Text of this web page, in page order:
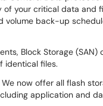
your critical data and
volume back-up
Block Storage
identical files.
We now offer all flash
application and